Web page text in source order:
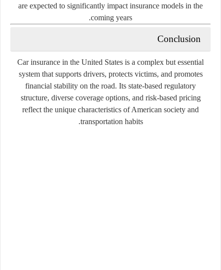
are expected to significantly impact insurance models in the
coming years.
Conclusion
Car insurance in the United States is a complex but essential
system that supports drivers, protects victims, and promotes
financial stability on the road. Its state-based regulatory
structure, diverse coverage options, and risk-based pricing
reflect the unique characteristics of American society and
transportation habits.